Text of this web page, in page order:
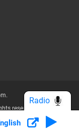
reserved.
Privacy Policy
Radio